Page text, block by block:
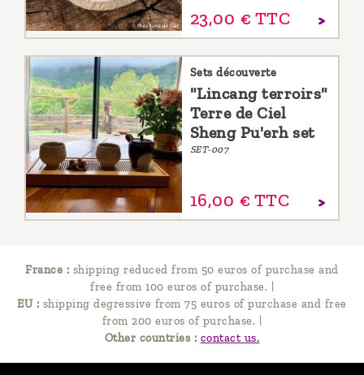
23,00 € TTC
Sets découverte
"Lincang terroirs"
Terre de Ciel
Sheng Pu'erh set
SET-007
16,00 € TTC
France : shipping reduced from 50 euros of purchase and
free from 100 euros of purchase. |
EU : shipping degressive from 75 euros of purchase and free
from 200 euros of purchase. |
Other countries : contact us.